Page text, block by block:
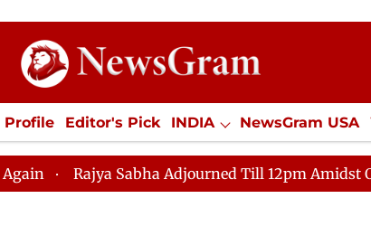
Profile Editor's Pick INDIA NewsGram USA
SPORTS Jobs / Internships Misc.
Sabha Adjourned Till 12pm Amidst Opposition